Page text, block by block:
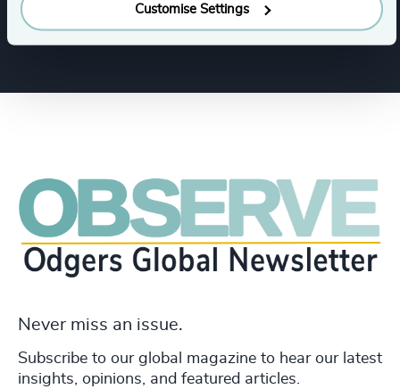
Customise Settings
Family-Owned Enterprises
Never miss an issue.
Subscribe to our global magazine to hear our latest
insights, opinions, and featured articles.